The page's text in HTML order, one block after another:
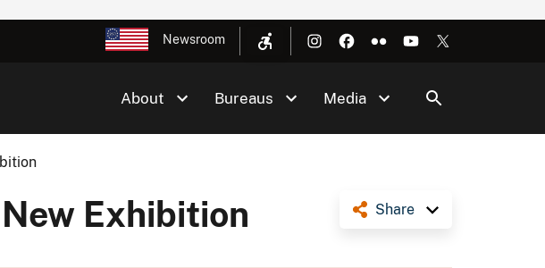
Newsroom
About Bureaus Media
Share
Exhibition